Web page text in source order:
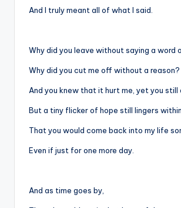
And I truly meant all of what I said.
Why did you leave without saying a word
Why did you cut me off without a reason?
And you knew that it hurt me, yet you still
But a tiny flicker of hope still lingers within
That you would come back into my life
Even if just for one more day.
And as time goes by,